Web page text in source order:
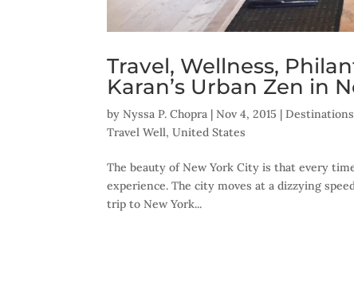
Travel, Wellness,
Karan’s Urban Zen in
byNyssa P. Chopra |Nov 4, 2015 |Destinations
Travel Well,United States
The beauty of New York City is that every
experience. The city moves at a dizzying
trip to New York...